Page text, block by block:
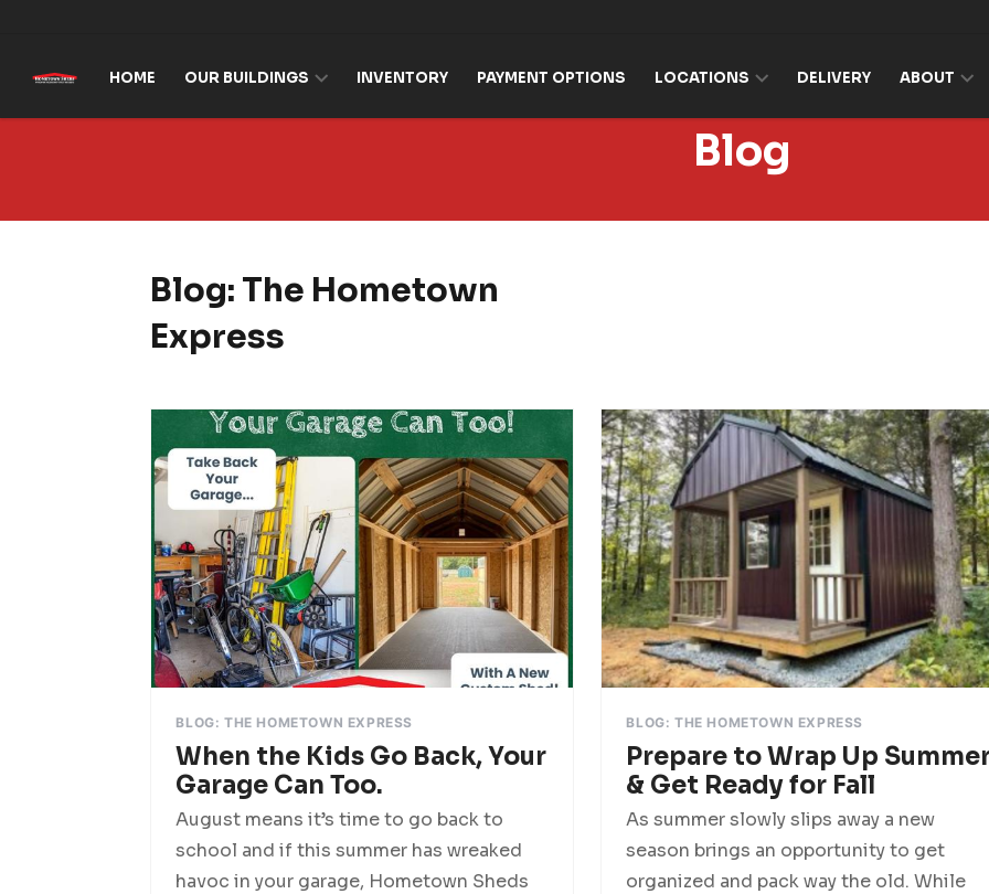
HOME OUR BUILDINGS INVENTORY PAYMENT OPTIONS LOCATIONS DELIVERY ABOUT
Blog
Blog: The Hometown
Express
BLOG: THE HOMETOWN EXPRESS
When the Kids Go Back, Your
Garage Can Too.
August means it’s time to go back to
school and if this summer has wreaked
havoc in your garage, Hometown Sheds
BLOG: THE HOMETOWN EXPRESS
Prepare to Wrap Up
& Get Ready for Fall
As summer slowly slips away a new
season brings an opportunity to get
organized and pack way the old. While